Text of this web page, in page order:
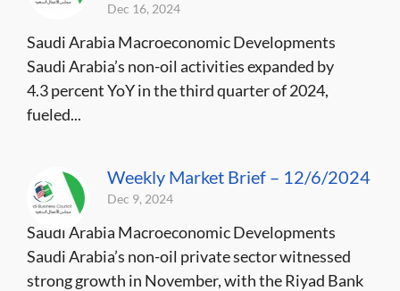
Dec 16, 2024
Saudi Arabia Macroeconomic Developments
Saudi Arabia’s non-oil activities expanded by
4.3 percent YoY in the third quarter of 2024,
fueled...
Weekly Market Brief – 12/6/2024
Dec 9, 2024
Saudi Arabia Macroeconomic Developments
Saudi Arabia’s non-oil private sector witnessed
strong growth in November, with the Riyad Bank